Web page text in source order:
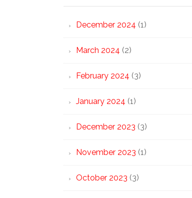
December 2024 (1)
March 2024 (2)
February 2024 (3)
January 2024 (1)
December 2023 (3)
November 2023 (1)
October 2023 (3)